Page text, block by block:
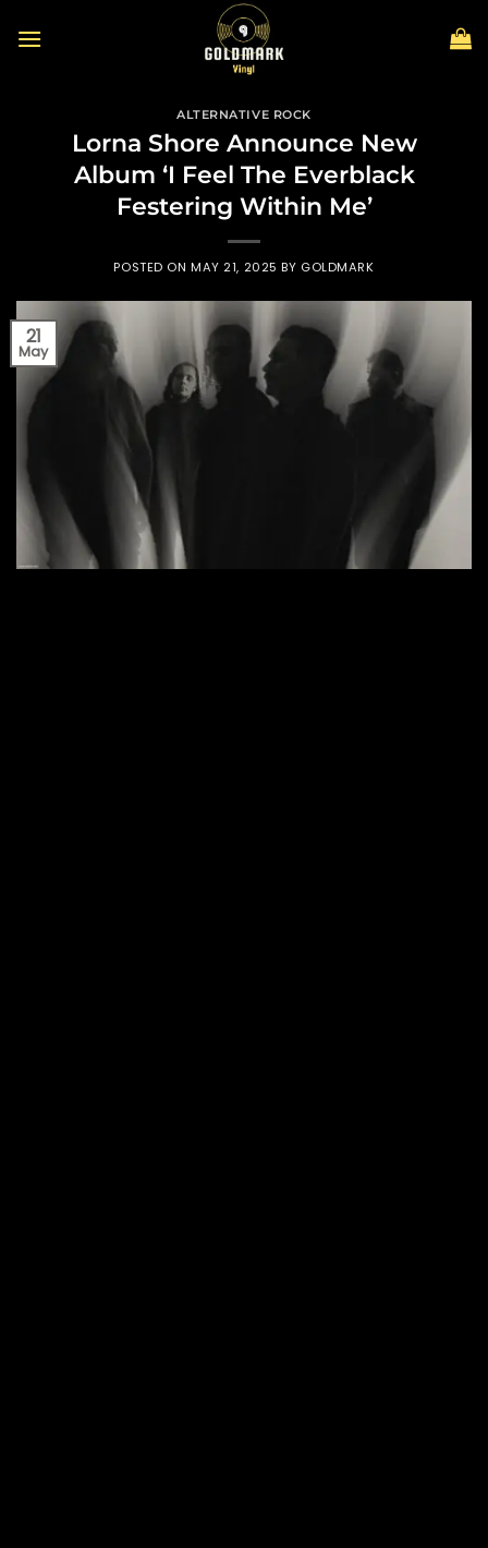
ALTERNATIVE ROCK
Lorna Shore Announce New
Album ‘I Feel The Everblack
Festering Within Me’
POSTED ONMAY 21, 2025 BY GOLDMARK
21
May